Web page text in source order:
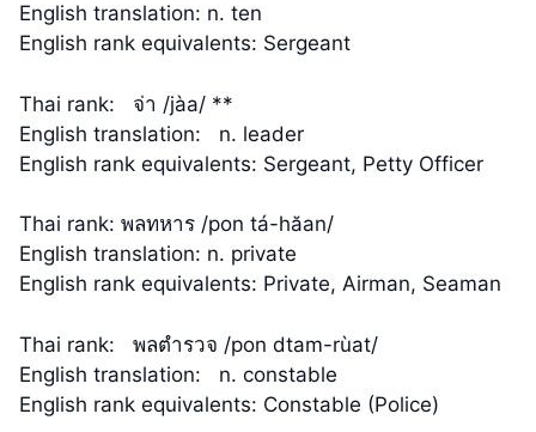
English translation: n. ten
English rank equivalents: Sergeant
Thai rank: จ่า /jàa/ **
English translation: n. leader
English rank equivalents: Sergeant, Petty Officer
Thai rank: พลทหาร /pon tá-hăan/
English translation: n. private
English rank equivalents: Private, Airman, Seaman
Thai rank: พลตำรวจ /pon dtam-rùat/
English translation: n. constable
English rank equivalents: Constable (Police)